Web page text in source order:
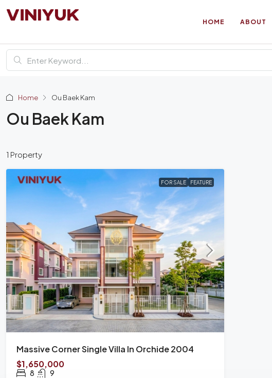
HOME ABOUT
Home Ou Baek Kam
Ou Baek Kam
1 Property
FOR SALE FEATURE
Massive Corner Single Villa In Orchide 2004
$1,650,000
8 9